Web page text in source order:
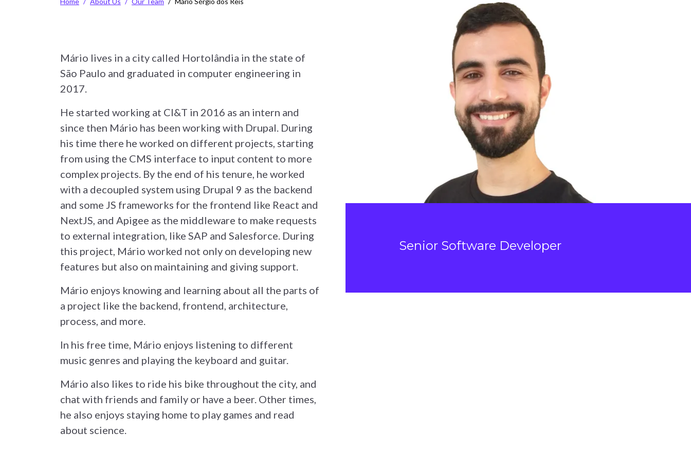
Mário lives in a city called Hortolândia in the state of
São Paulo and graduated in computer engineering in
2017.
He started working at CI&T in 2016 as an intern and
since then Mário has been working with Drupal. During
his time there he worked on different projects, starting
from using the CMS interface to input content to more
complex projects. By the end of his tenure, he worked
with a decoupled system using Drupal 9 as the backend
and some JS frameworks for the frontend like React and
NextJS, and Apigee as the middleware to make requests
to external integration, like SAP and Salesforce. During
this project, Mário worked not only on developing new
features but also on maintaining and giving support.
Mário enjoys knowing and learning about all the parts of
a project like the backend, frontend, architecture,
process, and more.
In his free time, Mário enjoys listening to different
music genres and playing the keyboard and guitar.
Mário also likes to ride his bike throughout the city, and
chat with friends and family or have a beer. Other times,
he also enjoys staying home to play games and read
about science.
Senior Software Developer